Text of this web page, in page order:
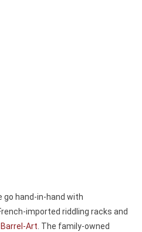
go hand-in-hand with
imported riddling racks and
Barrel-Art . The family-owned